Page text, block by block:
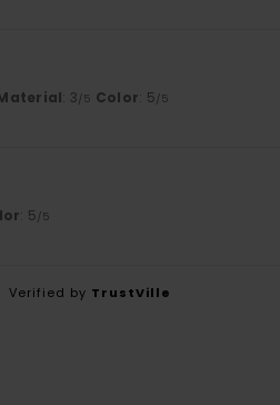
: 3/5 Color: 5/5
: 5/5
Verified by TrustVille